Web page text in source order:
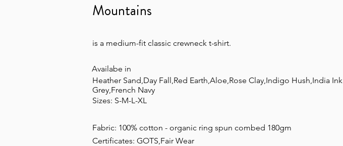
Mountains
is a medium-fit classic crewneck t-shirt.
Heather Sand,Day Fall,Red Earth,Aloe,Rose Clay,Indigo Hush,India Ink
Grey,French Navy
Sizes: S-M-L-XL
Fabric: 100% cotton - organic ring spun combed 180gm
Certificates: GOTS,Fair Wear
Availabe in